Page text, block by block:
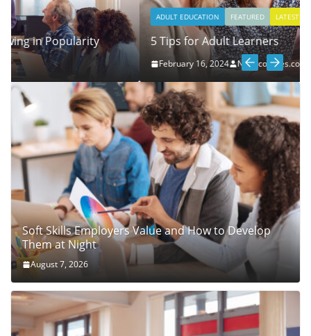
ADULT EDUCATION FEATURED LATEST NEWS
5 Tips for Adult Learners
February 16, 2024 Nightcourses.co.uk
Soft Skills Employers Value and How to Develop
Them at Night
August 7, 2026